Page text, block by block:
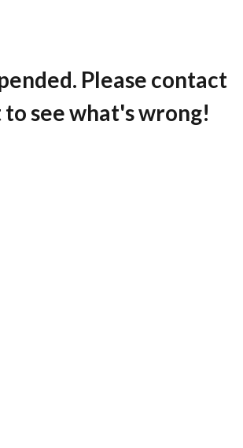
Please contact
see what's wrong!